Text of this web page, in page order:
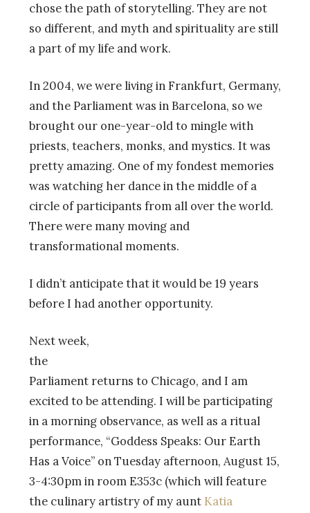
chose the path of storytelling. They are not
so different, and myth and spirituality are still
a part of my life and work.
In 2004, we were living in Frankfurt, Germany,
and the Parliament was in Barcelona, so we
brought our one-year-old to mingle with
priests, teachers, monks, and mystics. It was
pretty amazing. One of my fondest memories
was watching her dance in the middle of a
circle of participants from all over the world.
There were many moving and
transformational moments.
I didn’t anticipate that it would be 19 years
before I had another opportunity.
Next week,
the
Parliament returns to Chicago, and I am
excited to be attending. I will be participating
in a morning observance, as well as a ritual
performance, “Goddess Speaks: Our Earth
Has a Voice” on Tuesday afternoon, August 15,
3-4:30pm in room E353c (which will feature
the culinary artistry of my aunt Katia